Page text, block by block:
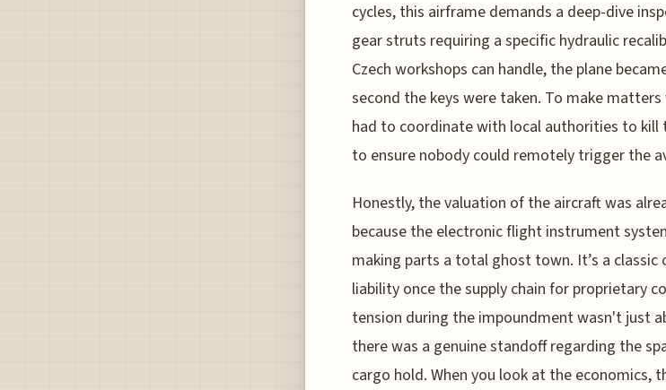
cycles, this airframe demands a deep-dive
gear struts requiring a specific hydraulic
Czech workshops can handle, the plane
second the keys were taken. To make
had to coordinate with local authorities to kill
to ensure nobody could remotely trigger the
Honestly, the valuation of the aircraft was
because the electronic flight instrument
making parts a total ghost town. It’s a classic
liability once the supply chain for proprietary
tension during the impoundment wasn't just
there was a genuine standoff regarding the
cargo hold. When you look at the economics,